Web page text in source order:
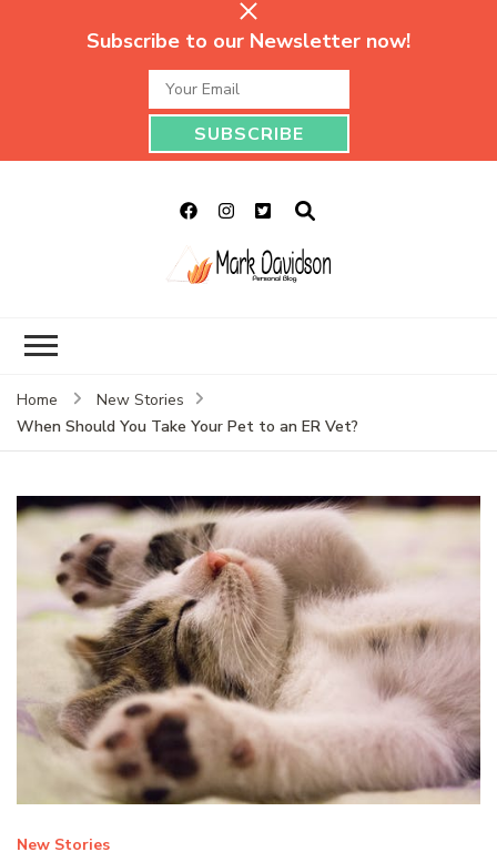
Subscribe to our Newsletter now!
Home
New Stories
When Should You Take Your Pet to an ER Vet?
New Stories